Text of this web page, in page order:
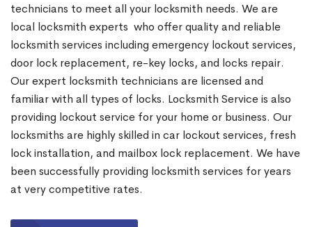
technicians to meet all your locksmith needs. We are
local locksmith experts who offer quality and reliable
locksmith services including emergency lockout services,
door lock replacement, re-key locks, and locks repair.
Our expert locksmith technicians are licensed and
familiar with all types of locks. Locksmith Service is also
providing lockout service for your home or business. Our
locksmiths are highly skilled in car lockout services, fresh
lock installation, and mailbox lock replacement. We have
been successfully providing locksmith services for years
at very competitive rates.